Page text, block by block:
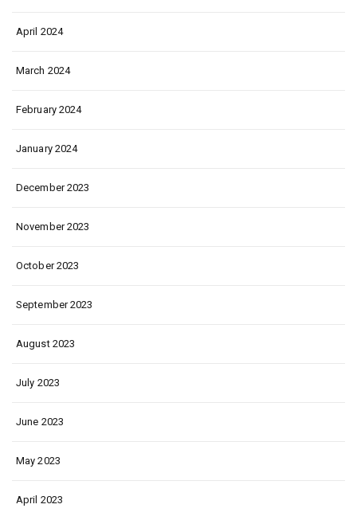
April 2024
March 2024
February 2024
January 2024
December 2023
November 2023
October 2023
September 2023
August 2023
July 2023
June 2023
May 2023
April 2023